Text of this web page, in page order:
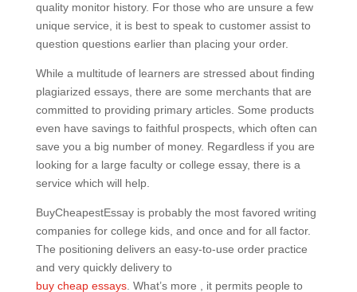
quality monitor history. For those who are unsure a few
unique service, it is best to speak to customer assist to
question questions earlier than placing your order.
While a multitude of learners are stressed about finding
plagiarized essays, there are some merchants that are
committed to providing primary articles. Some products
even have savings to faithful prospects, which often can
save you a big number of money. Regardless if you are
looking for a large faculty or college essay, there is a
service which will help.
BuyCheapestEssay is probably the most favored writing
companies for college kids, and once and for all factor.
The positioning delivers an easy-to-use order practice
and very quickly delivery to
buy cheap essays. What’s more , it permits people to